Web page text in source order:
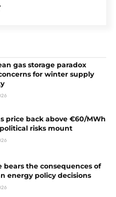
gas storage paradox
for winter supply
price back above €60/MWh
risks mount
bears the consequences of
energy policy decisions